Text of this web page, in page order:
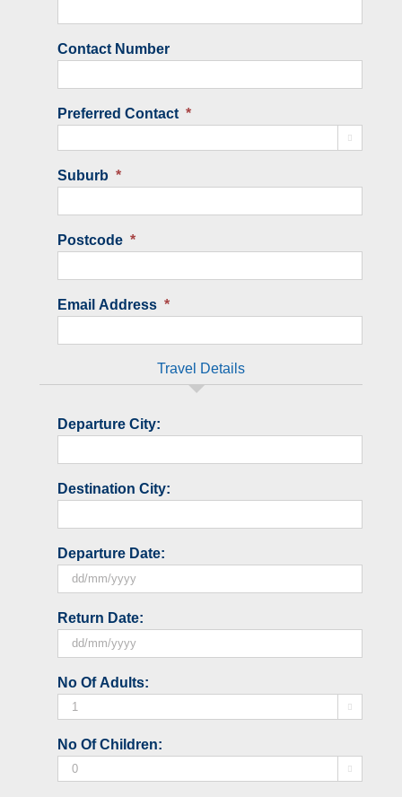
Contact Number
Preferred Contact *

Suburb *
Postcode *
Email Address *
Travel Details
Departure City:
Destination City:
Departure Date:
slash
MM
YYYY
Return Date:
slash
MM
YYYY
No Of Adults:

No Of Children:
